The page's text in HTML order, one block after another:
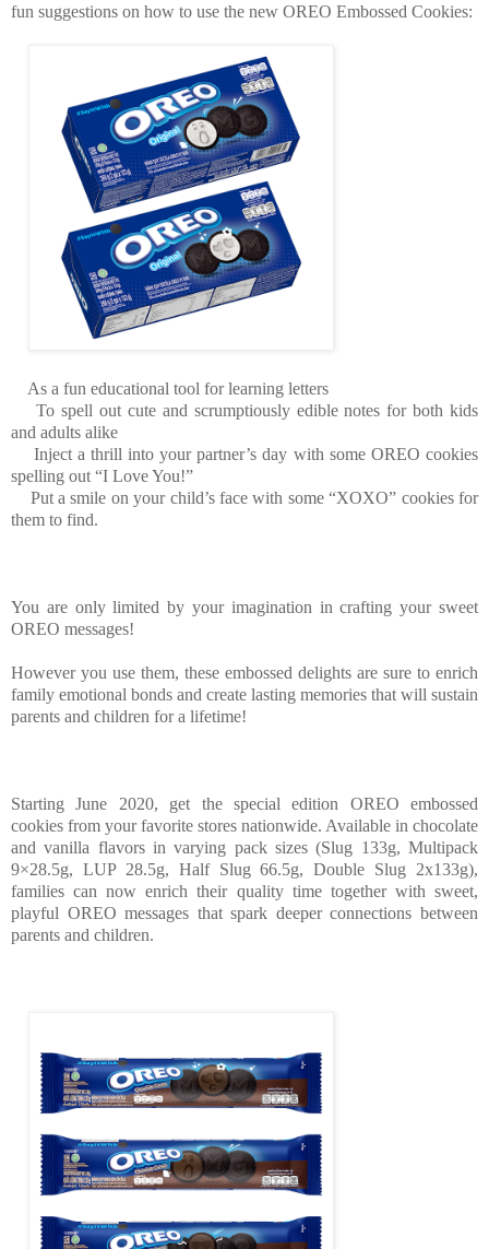
fun suggestions on how to use the new OREO Embossed Cookies:
As a fun educational tool for learning letters
To spell out cute and scrumptiously edible notes for both kids
and adults alike
Inject a thrill into your partner’s day with some OREO cookies
spelling out “I Love You!”
Put a smile on your child’s face with some “XOXO” cookies for
them to find.
You are only limited by your imagination in crafting your sweet
OREO messages!
However you use them, these embossed delights are sure to enrich
family emotional bonds and create lasting memories that will sustain
parents and children for a lifetime!
Starting June 2020, get the special edition OREO embossed
cookies from your favorite stores nationwide. Available in chocolate
and vanilla flavors in varying pack sizes (Slug 133g, Multipack
9×28.5g, LUP 28.5g, Half Slug 66.5g, Double Slug 2x133g),
families can now enrich their quality time together with sweet,
playful OREO messages that spark deeper connections between
parents and children.